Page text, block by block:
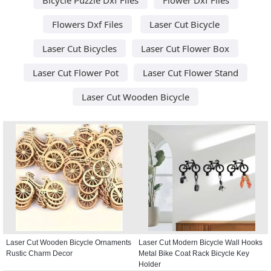
Flowers Dxf Files
Laser Cut Bicycle
Laser Cut Bicycles
Laser Cut Flower Box
Laser Cut Flower Pot
Laser Cut Flower Stand
Laser Cut Wooden Bicycle
Laser Cut Wooden Bicycle Ornaments
Rustic Charm Decor
Laser Cut Modern Bicycle Wall Hooks
Metal Bike Coat Rack Bicycle Key
Holder